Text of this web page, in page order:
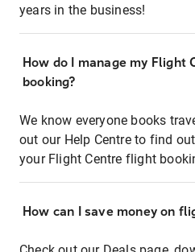
years in the business!
How do I manage my Flight
booking?
We know everyone books
out our Help Centre to find
your Flight Centre flight
How can I save money on